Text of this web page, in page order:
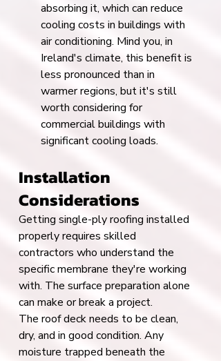
absorbing it, which can reduce
cooling costs in buildings with
air conditioning. Mind you, in
Ireland's climate, this benefit is
less pronounced than in
warmer regions, but it's still
worth considering for
commercial buildings with
significant cooling loads.
Installation
Considerations
Getting single-ply roofing installed
properly requires skilled
contractors who understand the
specific membrane they're working
with. The surface preparation alone
can make or break a project.
The roof deck needs to be clean,
dry, and in good condition. Any
moisture trapped beneath the